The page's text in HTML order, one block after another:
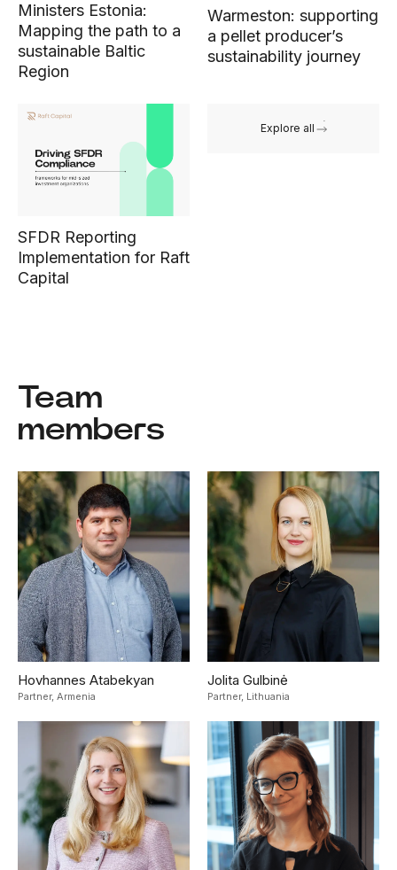
Ministers Estonia:
Mapping the path to a
sustainable Baltic
Region
Warmeston: supporting
a pellet producer’s
sustainability journey
SFDR Reporting
Implementation for Raft
Capital
Explore all
Team
members
Hovhannes Atabekyan
Partner, Armenia
Jolita Gulbinė
Partner, Lithuania